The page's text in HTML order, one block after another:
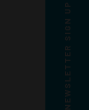
NEWSLETTER SIGN UP